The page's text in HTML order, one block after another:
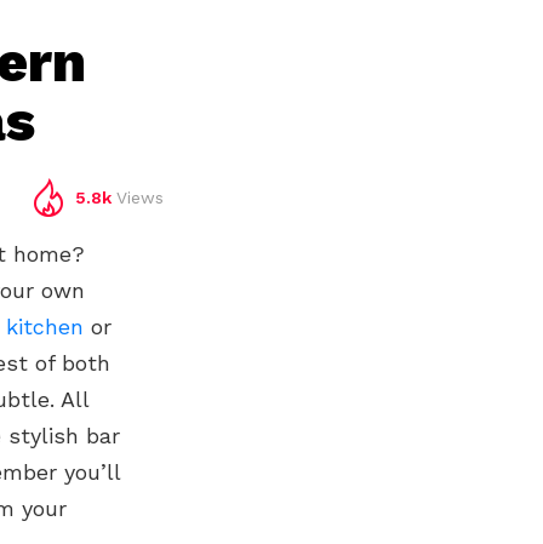
5.8k Views
home?
own
kitchen or
of both
All
stylish bar
you’ll
your